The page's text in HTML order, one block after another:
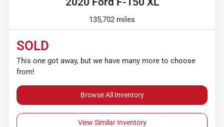
135,702 miles
SOLD
This one got away, but we have many more to choose
from!
Browse All Inventory
View Similar Inventory